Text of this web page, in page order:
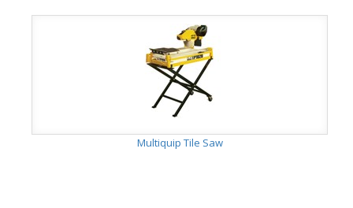
Multiquip Tile Saw